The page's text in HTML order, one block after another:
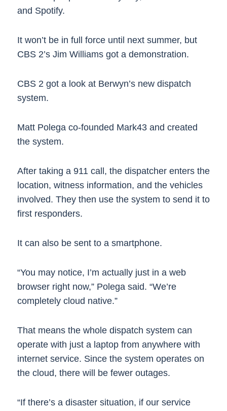
and Spotify.
It won’t be in full force until next summer, but
CBS 2’s Jim Williams got a demonstration.
CBS 2 got a look at Berwyn’s new dispatch
system.
Matt Polega co-founded Mark43 and created
the system.
After taking a 911 call, the dispatcher enters the
location, witness information, and the vehicles
involved. They then use the system to send it to
first responders.
It can also be sent to a smartphone.
“You may notice, I’m actually just in a web
browser right now,” Polega said. “We’re
completely cloud native.”
That means the whole dispatch system can
operate with just a laptop from anywhere with
internet service. Since the system operates on
the cloud, there will be fewer outages.
“If there’s a disaster situation, if our service